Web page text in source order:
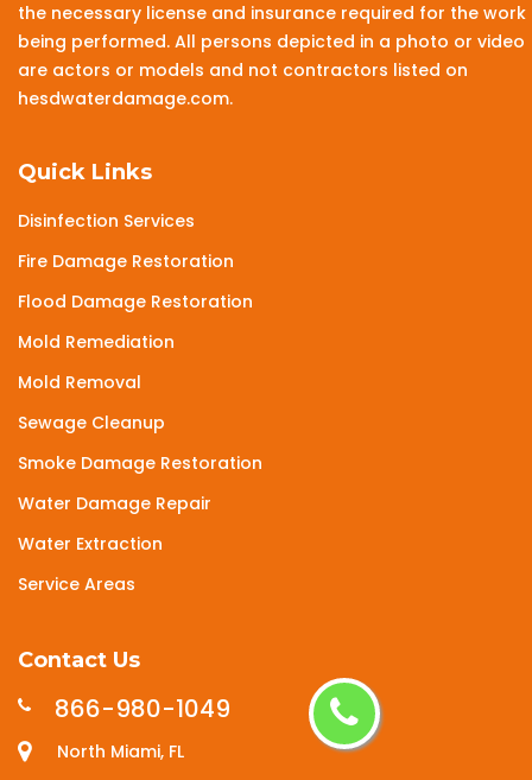
the necessary license and insurance required for the work
being performed. All persons depicted in a photo or video
are actors or models and not contractors listed on
hesdwaterdamage.com.
Quick Links
Disinfection Services
Fire Damage Restoration
Flood Damage Restoration
Mold Remediation
Mold Removal
Sewage Cleanup
Smoke Damage Restoration
Water Damage Repair
Water Extraction
Service Areas
Contact Us
866-980-1049
North Miami, FL